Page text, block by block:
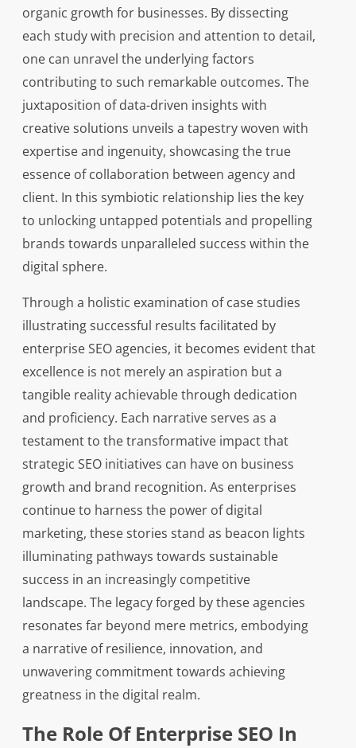
organic growth for businesses. By dissecting
each study with precision and attention to detail,
one can unravel the underlying factors
contributing to such remarkable outcomes. The
juxtaposition of data-driven insights with
creative solutions unveils a tapestry woven with
expertise and ingenuity, showcasing the true
essence of collaboration between agency and
client. In this symbiotic relationship lies the key
to unlocking untapped potentials and propelling
brands towards unparalleled success within the
digital sphere.
Through a holistic examination of case studies
illustrating successful results facilitated by
enterprise SEO agencies, it becomes evident that
excellence is not merely an aspiration but a
tangible reality achievable through dedication
and proficiency. Each narrative serves as a
testament to the transformative impact that
strategic SEO initiatives can have on business
growth and brand recognition. As enterprises
continue to harness the power of digital
marketing, these stories stand as beacon lights
illuminating pathways towards sustainable
success in an increasingly competitive
landscape. The legacy forged by these agencies
resonates far beyond mere metrics, embodying
a narrative of resilience, innovation, and
unwavering commitment towards achieving
greatness in the digital realm.
The Role Of Enterprise SEO In